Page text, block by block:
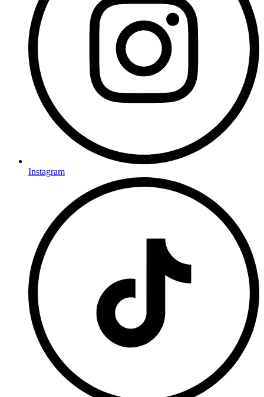
Instagram